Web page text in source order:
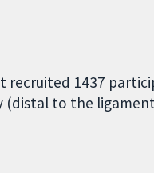
recruited 1437
(distal to the